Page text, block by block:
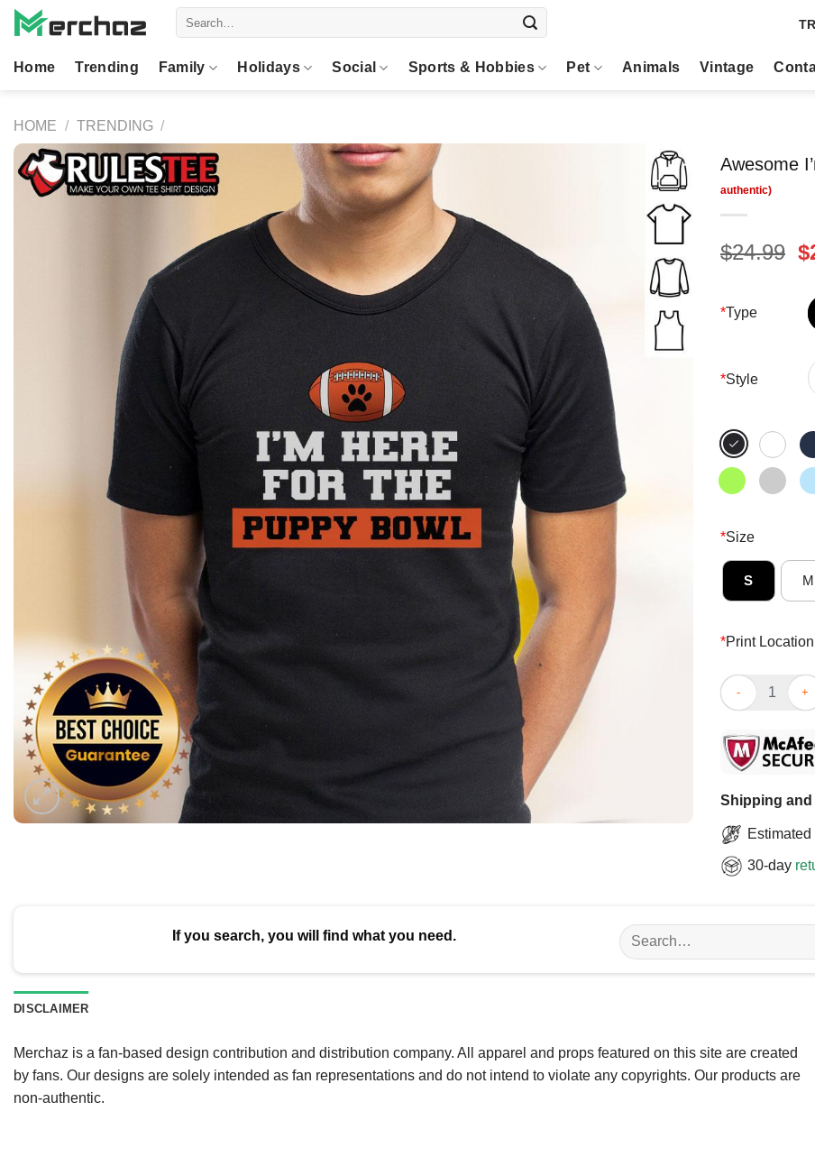
Skip
Home Trending Family Holidays Social Sports & Hobbies Pet Animals Vintage
HOME / TRENDING /
Awesome
$24.99 $
*Type
*Style
*Size
S M
*Print Location
Awesome I’m
Shipping
30-day
If you search, you will find what you need.
Search
for:
DISCLAIMER
Merchaz is a fan-based design contribution and distribution company. All apparel and props featured on this site are created
by fans. Our designs are solely intended as fan representations and do not intend to violate any copyrights. Our products are
non-authentic.